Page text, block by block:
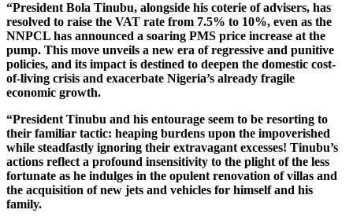
“President Bola Tinubu, alongside his coterie of advisers, has
resolved to raise the VAT rate from 7.5% to 10%, even as the
NNPCL has announced a soaring PMS price increase at the
pump. This move unveils a new era of regressive and punitive
policies, and its impact is destined to deepen the domestic cost-
of-living crisis and exacerbate Nigeria’s already fragile
economic growth.
“President Tinubu and his entourage seem to be resorting to
their familiar tactic: heaping burdens upon the impoverished
while steadfastly ignoring their extravagant excesses! Tinubu’s
actions reflect a profound insensitivity to the plight of the less
fortunate as he indulges in the opulent renovation of villas and
the acquisition of new jets and vehicles for himself and his
family.